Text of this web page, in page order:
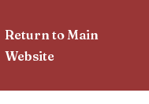
Return to Main
Website